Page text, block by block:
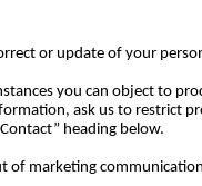
or update of your
you can object to
ask us to restrict
heading below.
of marketing